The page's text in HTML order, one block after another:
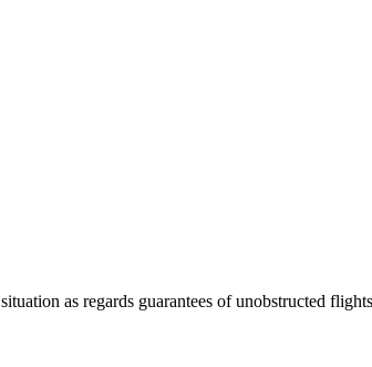
as regards guarantees of unobstructed